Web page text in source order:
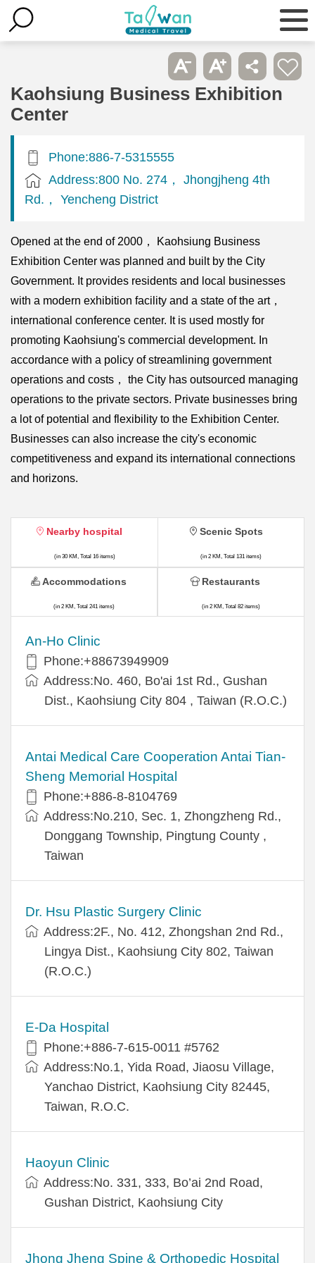
Kaohsiung Business Exhibition
Center
Phone:886-7-5315555
Address:800 No. 274， Jhongjheng 4th
Rd.， Yencheng District
Opened at the end of 2000， Kaohsiung Business
Exhibition Center was planned and built by the City
Government. It provides residents and local businesses
with a modern exhibition facility and a state of the art，
international conference center. It is used mostly for
promoting Kaohsiung's commercial development. In
accordance with a policy of streamlining government
operations and costs， the City has outsourced managing
operations to the private sectors. Private businesses bring
a lot of potential and flexibility to the Exhibition Center.
Businesses can also increase the city's economic
competitiveness and expand its international connections
and horizons.
Nearby hospital
(in 30 KM, Total 16 items)
An-Ho Clinic
Phone:+88673949909
Address:No. 460, Bo'ai 1st Rd., Gushan
Dist., Kaohsiung City 804 , Taiwan (R.O.C.)
Antai Medical Care Cooperation Antai Tian-
Sheng Memorial Hospital
Phone:+886-8-8104769
Address:No.210, Sec. 1, Zhongzheng Rd.,
Donggang Township, Pingtung County ,
Taiwan
Dr. Hsu Plastic Surgery Clinic
Address:2F., No. 412, Zhongshan 2nd Rd.,
Lingya Dist., Kaohsiung City 802, Taiwan
(R.O.C.)
E-Da Hospital
Phone:+886-7-615-0011 #5762
Address:No.1, Yida Road, Jiaosu Village,
Yanchao District, Kaohsiung City 82445,
Taiwan, R.O.C.
Haoyun Clinic
Address:No. 331, 333, Bo’ai 2nd Road,
Gushan District, Kaohsiung City
Jhong Jheng Spine & Orthopedic Hospital
Scenic Spots
(in 2 KM, Total 131 items)
Accommodations
(in 2 KM, Total 241 items)
Restaurants
(in 2 KM, Total 82 items)